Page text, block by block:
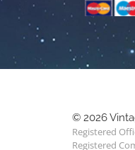
© 2026
Registered
Registered